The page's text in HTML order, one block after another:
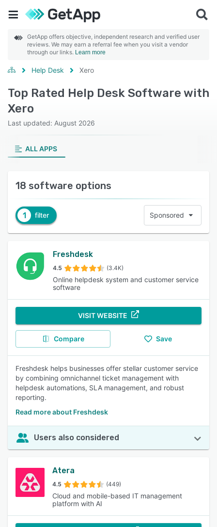
GetApp offers objective, independent research and verified user
reviews. We may earn a referral fee when you visit a vendor
through our links. Learn more
Help Desk Xero
Top Rated Help Desk Software with
Xero
Last updated: August 2026
ALL APPS
18 software options
1 filter Sponsored
Freshdesk
4.5 (3.4K)
Online helpdesk system and customer service
software
VISIT WEBSITE
Compare Save
Freshdesk helps businesses offer stellar customer service
by combining omnichannel ticket management with
helpdesk automations, SLA management, and robust
reporting.
Read more about Freshdesk
Users also considered
Atera
4.5 (449)
Cloud and mobile-based IT management
platform with AI